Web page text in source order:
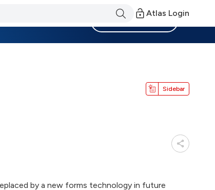
Atlas Login
Sidebar
by a new forms technology in future